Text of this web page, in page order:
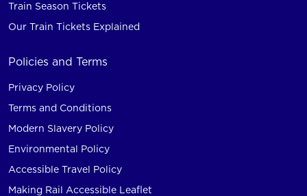
Train Season Tickets
Our Train Tickets Explained
Policies and Terms
Privacy Policy
Terms and Conditions
Modern Slavery Policy
Environmental Policy
Accessible Travel Policy
Making Rail Accessible Leaflet